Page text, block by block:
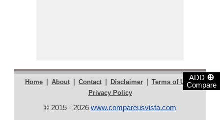
ADD ⊕
Compare
Home | About | Contact | Disclaimer | Terms of Use |
Privacy Policy
© 2015 - 2026 www.compareusvista.com